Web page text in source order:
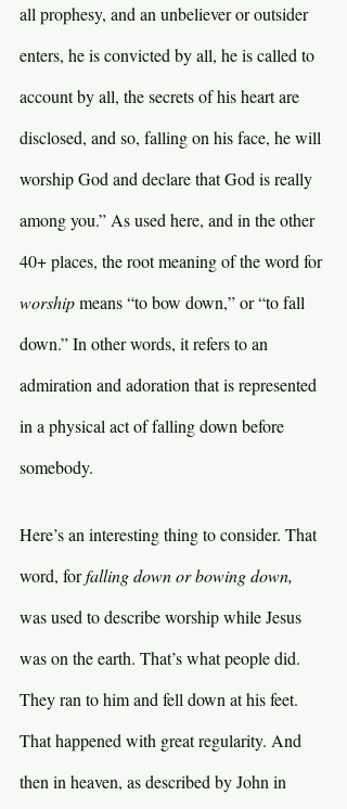
all prophesy, and an unbeliever or outsider
enters, he is convicted by all, he is called to
account by all, the secrets of his heart are
disclosed, and so, falling on his face, he will
worship God and declare that God is really
among you.” As used here, and in the other
40+ places, the root meaning of the word for
worship means “to bow down,” or “to fall
down.” In other words, it refers to an
admiration and adoration that is represented
in a physical act of falling down before
somebody.
Here’s an interesting thing to consider. That
word, for falling down or bowing down,
was used to describe worship while Jesus
was on the earth. That’s what people did.
They ran to him and fell down at his feet.
That happened with great regularity. And
then in heaven, as described by John in